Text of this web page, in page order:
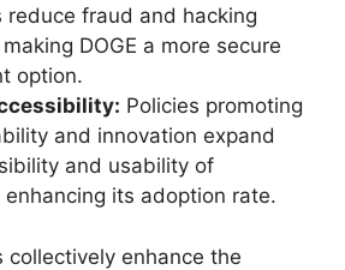
reduce fraud and hacking
DOGE a more secure
option.
Policies promoting
and innovation expand
and usability of
enhancing its adoption rate.
collectively enhance the